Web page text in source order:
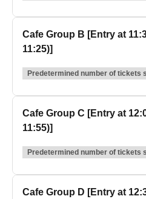
Cafe Group B [Entry at
11:25)]
Predetermined number of tickets
Cafe Group C [Entry at
11:55)]
Predetermined number of tickets
Cafe Group D [Entry at